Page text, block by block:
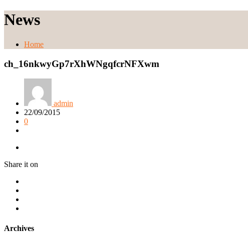
News
Home
ch_16nkwyGp7rXhWNgqfcrNFXwm
admin
22/09/2015
0
Share it on
Archives